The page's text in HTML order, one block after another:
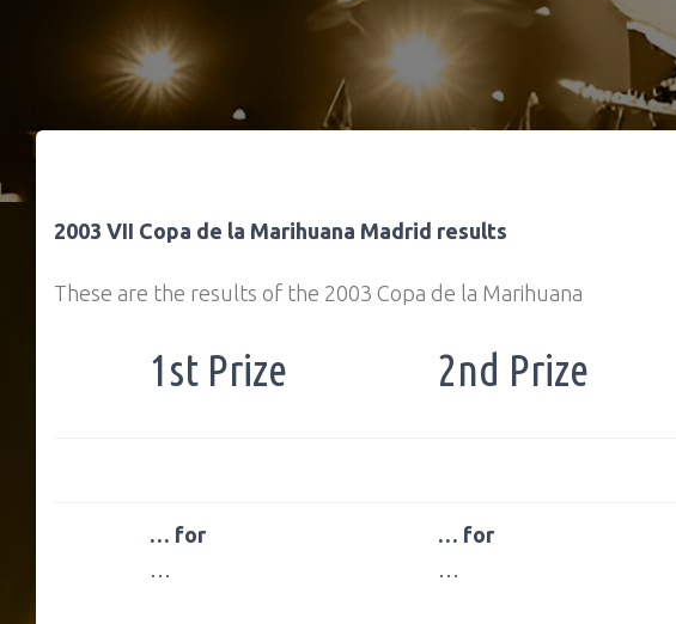
2003 VII Copa de la Marihuana Madrid results
These are the results of the 2003 Copa de la Marihuana
1st Prize 2nd Prize
… for
…
… for
…